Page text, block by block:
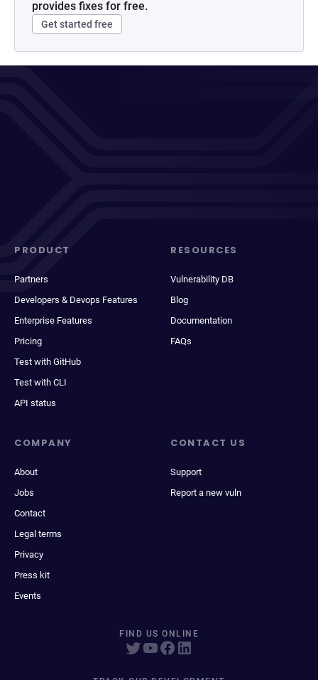
provides fixes for free.
Get started free
PRODUCT
Partners
Developers & Devops Features
Enterprise Features
Pricing
Test with GitHub
Test with CLI
API status
RESOURCES
Vulnerability DB
Blog
Documentation
FAQs
COMPANY
About
Jobs
Contact
Legal terms
Privacy
Press kit
Events
CONTACT US
Support
Report a new vuln
FIND US ONLINE